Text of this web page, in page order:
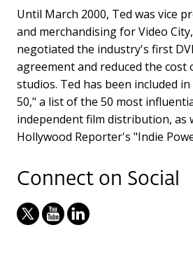
Until March 2000, Ted was vice
and merchandising for Video
negotiated the industry's first
agreement and reduced the
studios. Ted has been included
50," a list of the 50 most
independent film distribution, as
Hollywood Reporter's "Indie
Connect on Social